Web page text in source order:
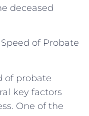
deceased
of Probate
of probate
key factors
One of the